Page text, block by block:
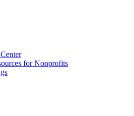
for Nonprofits